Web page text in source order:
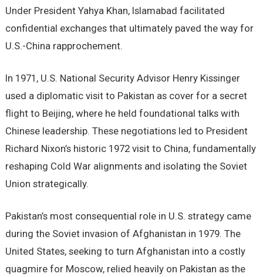
Under President Yahya Khan, Islamabad facilitated
confidential exchanges that ultimately paved the way for
U.S.-China rapprochement.
In 1971, U.S. National Security Advisor Henry Kissinger
used a diplomatic visit to Pakistan as cover for a secret
flight to Beijing, where he held foundational talks with
Chinese leadership. These negotiations led to President
Richard Nixon’s historic 1972 visit to China, fundamentally
reshaping Cold War alignments and isolating the Soviet
Union strategically.
Pakistan’s most consequential role in U.S. strategy came
during the Soviet invasion of Afghanistan in 1979. The
United States, seeking to turn Afghanistan into a costly
quagmire for Moscow, relied heavily on Pakistan as the